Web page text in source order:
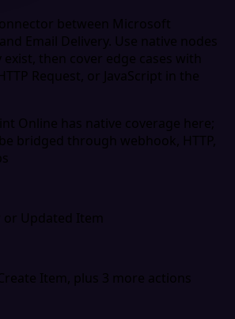
between Microsoft
Email Delivery. Use native nodes
then cover edge cases with
Request, or JavaScript in the
Online has native coverage here;
bridged through webhook, HTTP,
or Updated Item
Item, plus 3 more actions